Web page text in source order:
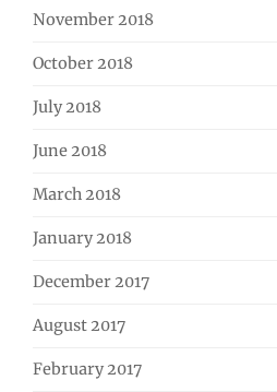
November 2018
October 2018
July 2018
June 2018
March 2018
January 2018
December 2017
August 2017
February 2017